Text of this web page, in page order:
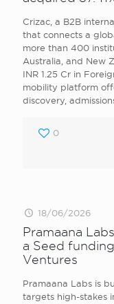
Crizac, a B2B
that connects a
more than 400
Australia, and New
INR 1.25 Cr in
mobility platform
discovery,
0
18/06/2026
Pramaana
a Seed
Ventures
Pramaana Labs is
targets high-stakes